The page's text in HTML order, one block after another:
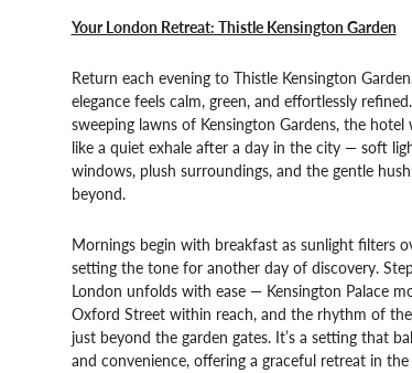
Your London Retreat: Thistle Kensington Garden
Return each evening to Thistle Kensington
elegance feels calm, green, and effortlessly
sweeping lawns of Kensington Gardens, the hotel
like a quiet exhale after a day in the city — soft
windows, plush surroundings, and the gentle
beyond.
Mornings begin with breakfast as sunlight filters
setting the tone for another day of discovery.
London unfolds with ease — Kensington Palace
Oxford Street within reach, and the rhythm of
just beyond the garden gates. It’s a setting that
and convenience, offering a graceful retreat in